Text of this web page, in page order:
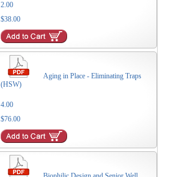
2.00
$38.00
Aging in Place - Eliminating Traps
(HSW)
4.00
$76.00